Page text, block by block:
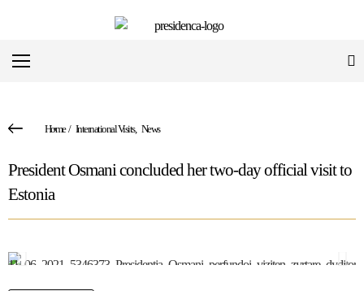
Home/ International Visits, News
President Osmani concluded her two-day official visit to
Estonia